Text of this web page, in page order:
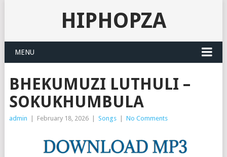
HIPHOPZA
MENU
BHEKUMUZI LUTHULI –
SOKUKHUMBULA
admin February 18, 2026 Songs No Comments